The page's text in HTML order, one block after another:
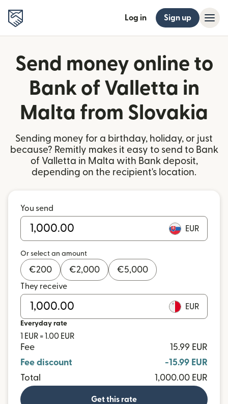
Log in Sign up
Send money online to
Bank of Valletta in
Malta from Slovakia
Sending money for a birthday, holiday, or just
because? Remitly makes it easy to send to Bank
of Valletta in Malta with Bank deposit,
depending on the recipient's location.
You send
EUR
Or select an amount
€200 €2,000 €5,000
They receive
EUR
Everyday rate
1 EUR = 1.00 EUR
Fee
15.99 EUR
Fee discount
-15.99 EUR
Total
1,000.00 EUR
Get this rate